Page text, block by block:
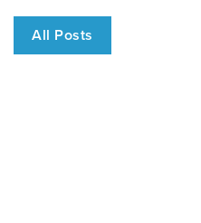
All Posts